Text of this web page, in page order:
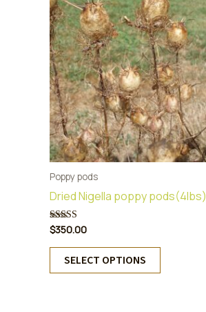
Poppy pods
Dried Nigella poppy pods(4lbs)
Rated
5.00
out of 5
$350.00
SELECT OPTIONS
This